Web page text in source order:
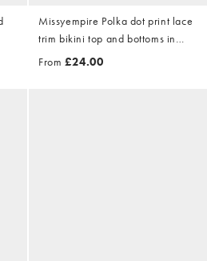
Missyempire Polka dot print lace
trim bikini top and bottoms in
black
From £24.00